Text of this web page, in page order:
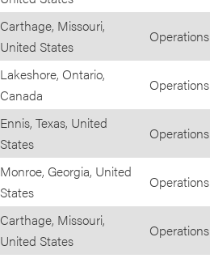
Carthage, Missouri,
United States
Operations
Lakeshore, Ontario,
Canada
Operations
Ennis, Texas, United
States
Operations
Monroe, Georgia, United
States
Operations
Carthage, Missouri,
United States
Operations